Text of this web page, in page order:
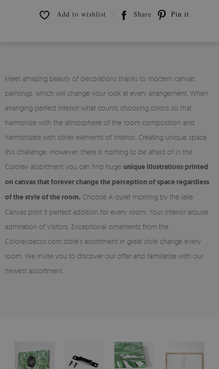
Add to wishlist Share Pin it
Meet amazing beauty of decorations thanks to modern canvas
paintings, which will change your look at every arrangement. When
arranging perfect interior what counts choosing colors so that
harmonize with the atmosphere of the room composition and
harmonized with other elements of interior. Creating unique space
this challenge. However, there is nothing to be afraid of in the
Coloray assortment you can find huge unique illustrations printed
on canvas that forever change the perception of space regardless
of the style of the room. Choose A quiet morning by the lake
Canvas print it perfect addition for every room. Your interior arouse
admiration of visitors. Exceptional ornaments from the
Coloraydecor.com store's assortment in great style change every
room. We invite you to discover our offer and familiarize with our
newest assortment.